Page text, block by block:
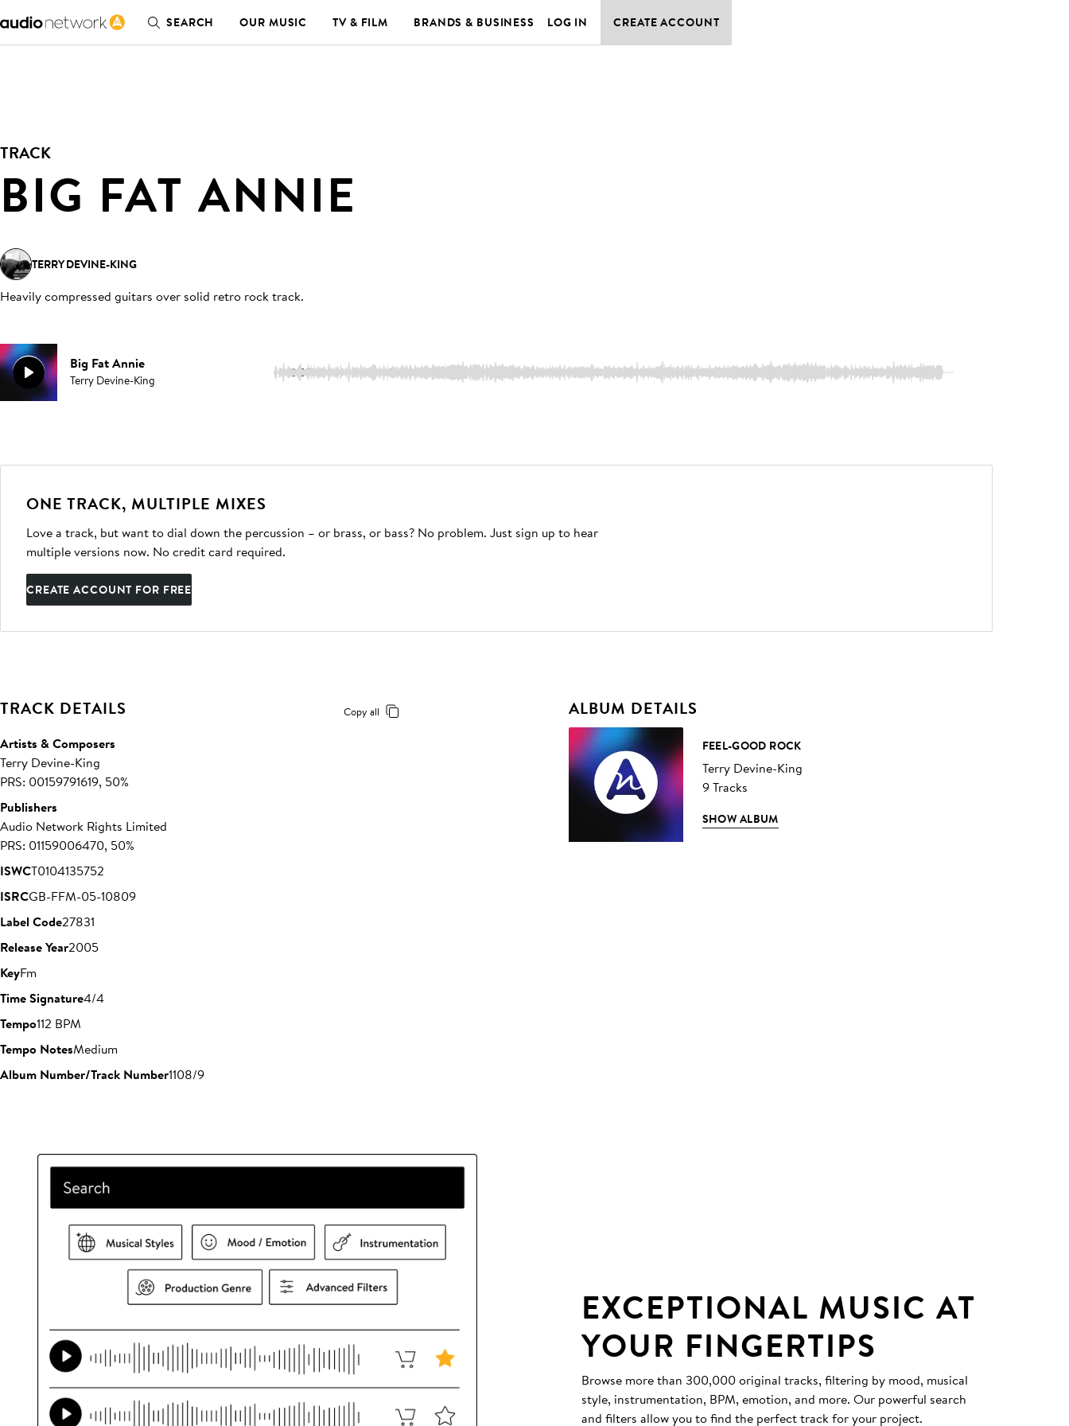
SEARCH OUR MUSIC TV & FILM BRANDS & BUSINESS LOG IN CREATE ACCOUNT
TRACK
BIG FAT ANNIE
TERRY DEVINE-KING
Heavily compressed guitars over solid retro rock track.
Big Fat Annie
Terry Devine-King 2:39
ONE TRACK, MULTIPLE MIXES
Love a track, but want to dial down the percussion – or brass, or bass? No problem. Just sign up to hear
multiple versions now. No credit card required.
CREATE ACCOUNT FOR FREE
TRACK DETAILS Copy all
Artists & Composers
Terry Devine-King
PRS: 00159791619, 50%
Publishers
Audio Network Rights Limited
PRS: 01159006470, 50%
ISWCT0104135752
ISRCGB-FFM-05-10809
Label Code27831
Release Year2005
KeyFm
Time Signature4/4
Tempo112 BPM
Tempo NotesMedium
Album Number/Track Number1108/9
ALBUM DETAILS
FEEL-GOOD ROCK
Terry Devine-King
9 Tracks
SHOW ALBUM
EXCEPTIONAL MUSIC AT
YOUR FINGERTIPS
Browse more than 300,000 original tracks, filtering by mood, musical
style, instrumentation, BPM, emotion, and more. Our powerful search
and filters allow you to find the perfect track for your project.